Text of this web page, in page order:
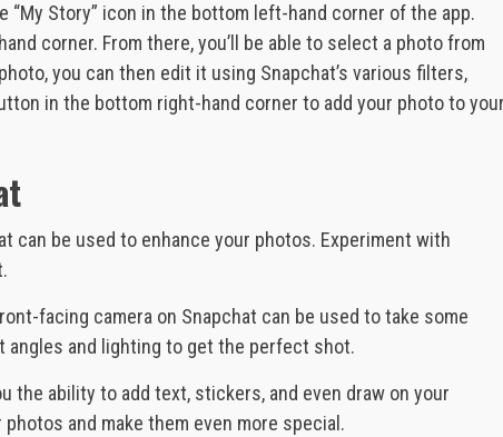
Story” icon in the bottom left-hand corner of the app.
corner. From there, you’ll be able to select a photo from
you can then edit it using Snapchat’s various filters,
in the bottom right-hand corner to add your photo to
be used to enhance your photos. Experiment with
facing camera on Snapchat can be used to take some
angles and lighting to get the perfect shot.
the ability to add text, stickers, and even draw on your
and make them even more special.